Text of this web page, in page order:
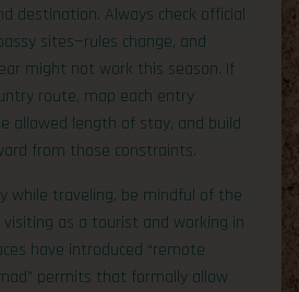
destination. Always check official
sites—rules change, and
might not work this season. If
route, map each entry
allowed length of stay, and build
from those constraints.
while traveling, be mindful of the
as a tourist and working in
have introduced “remote
permits that formally allow